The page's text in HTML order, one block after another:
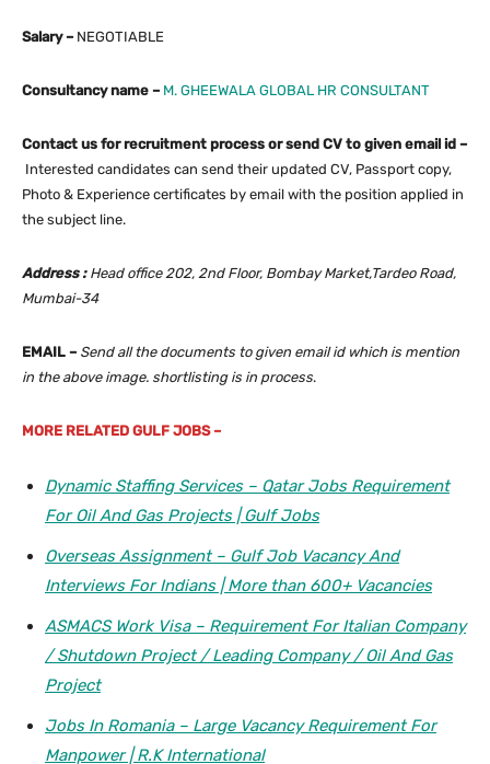
Salary –NEGOTIABLE
Consultancy name – M. GHEEWALA GLOBAL HR CONSULTANT
Contact us for recruitment process or send CV to given email id –
Interested candidates can send their updated CV, Passport copy,
Photo & Experience certificates by email with the position applied in
the subject line.
Address : Head office 202, 2nd Floor, Bombay Market,Tardeo Road,
Mumbai-34
EMAIL – Send all the documents to given email id which is mention
in the above image. shortlisting is in process.
MORE RELATED GULF JOBS –
Dynamic Staffing Services – Qatar Jobs Requirement
For Oil And Gas Projects | Gulf Jobs
Overseas Assignment – Gulf Job Vacancy And
Interviews For Indians | More than 600+ Vacancies
ASMACS Work Visa – Requirement For Italian Company
/ Shutdown Project / Leading Company / Oil And Gas
Project
Jobs In Romania – Large Vacancy Requirement For
Manpower | R.K International